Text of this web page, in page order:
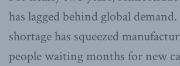
has lagged behind global
shortage has squeezed
people waiting months for new